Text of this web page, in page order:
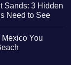
Sands: 3 Hidden
Need to See
You